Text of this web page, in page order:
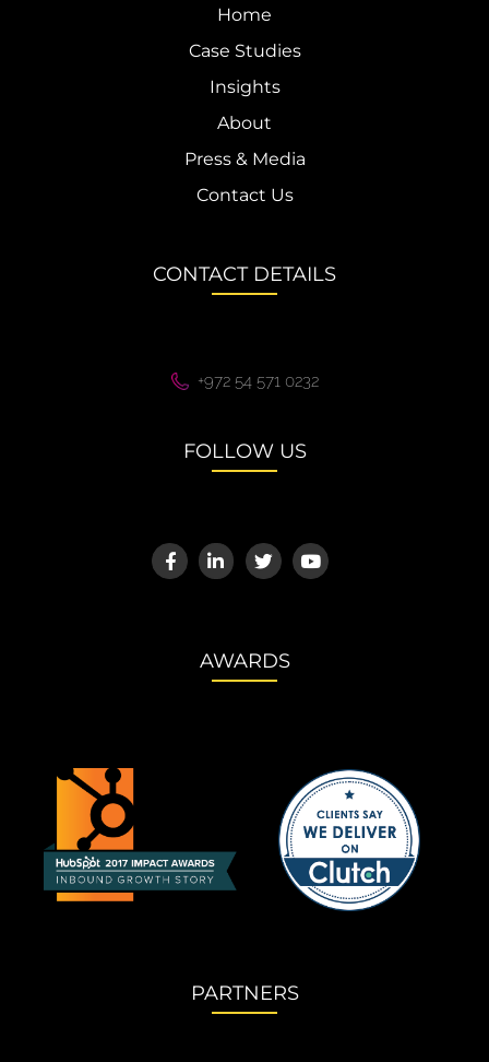
Home
Case Studies
Insights
About
Press & Media
Contact Us
CONTACT DETAILS
+972 54 571 0232
FOLLOW US
AWARDS
PARTNERS